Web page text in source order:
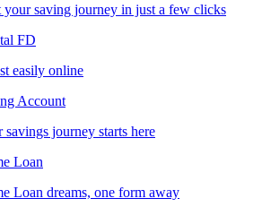
your saving journey in just a few clicks
FD
easily online
Account
savings journey starts here
Loan
Loan dreams, one form away